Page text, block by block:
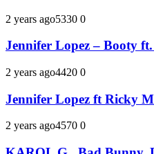
2 years ago5330 0
Jennifer Lopez – Booty
2 years ago4420 0
Jennifer Lopez ft Ricky
2 years ago4570 0